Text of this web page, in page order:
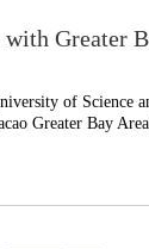
Greater
of Science
Greater Bay